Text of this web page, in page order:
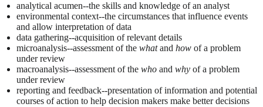
analytical acumen--the skills and knowledge of an analyst
environmental context--the circumstances that influence events
and allow interpretation of data
data gathering--acquisition of relevant details
microanalysis--assessment of the whatand how of a problem
under review
macroanalysis--assessment of the who and why of a problem
under review
reporting and feedback--presentation of information and potential
courses of action to help decision makers make better decisions